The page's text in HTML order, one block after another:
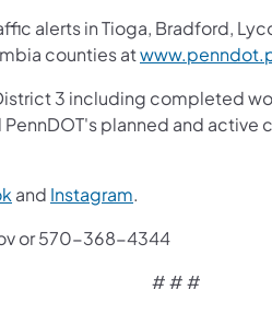
alerts in Tioga, Bradford,
counties at
3 including completed
PennDOT's planned and
and Instagram.
or 570-368-4344
# # #